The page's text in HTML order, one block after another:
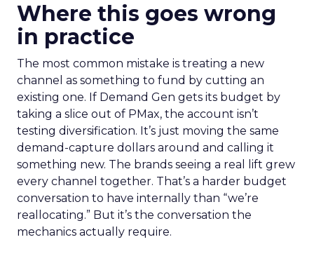
Where this goes wrong
in practice
The most common mistake is treating a new
channel as something to fund by cutting an
existing one. If Demand Gen gets its budget by
taking a slice out of PMax, the account isn’t
testing diversification. It’s just moving the same
demand-capture dollars around and calling it
something new. The brands seeing a real lift grew
every channel together. That’s a harder budget
conversation to have internally than “we’re
reallocating.” But it’s the conversation the
mechanics actually require.